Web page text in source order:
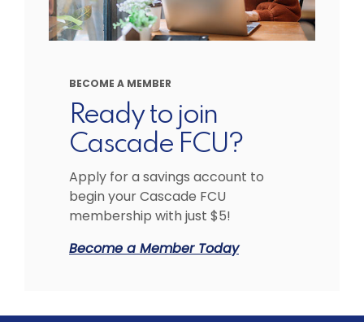
BECOME A MEMBER
Ready to join
Cascade FCU?
Apply for a savings account to
begin your Cascade FCU
membership with just $5!
Become a Member Today